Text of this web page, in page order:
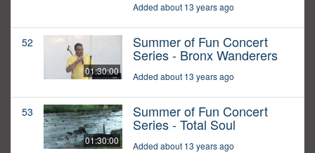
Added about 13 years ago
52
01:30:00
Summer of Fun Concert
Series - Bronx Wanderers
Added about 13 years ago
53
01:30:00
Summer of Fun Concert
Series - Total Soul
Added about 13 years ago